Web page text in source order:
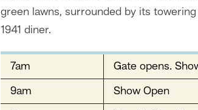
green lawns, surrounded by its
1941 diner.
7am Gate opens.
9am Show Open